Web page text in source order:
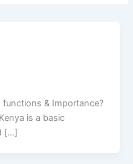
& Importance?
is a basic
[…]